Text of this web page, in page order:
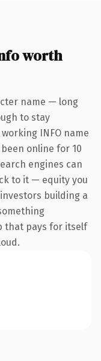
worth
name — long
to stay
INFO name
online for 10
engines can
to it — equity you
building a
that pays for itself